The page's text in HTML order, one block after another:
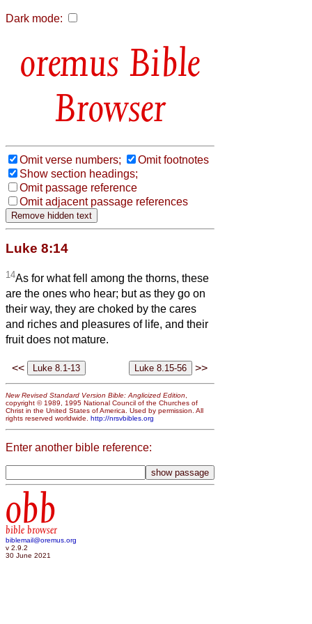
Dark mode:
Bible
Browser
Omit verse numbers;
Omit footnotes
Show section headings;
Omit passage reference
Omit adjacent passage references
Luke 8:14
14As for what fell among the thorns, these
are the ones who hear; but as they go on
their way, they are choked by the cares
and riches and pleasures of life, and their
fruit does not mature.
<< >>
New Revised Standard Version Bible: Anglicized Edition
copyright © 1989, 1995 National Council of the Churches of
Christ in the United States of America. Used by permission. All
rights reserved worldwide. http://nrsvbibles.org
Enter another bible reference:
obb
bible browser
biblemail@oremus.org
v 2.9.2
30 June 2021